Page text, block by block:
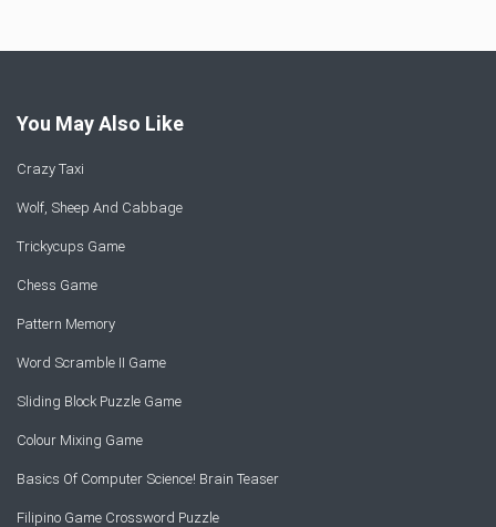
You May Also Like
Crazy Taxi
Wolf, Sheep And Cabbage
Trickycups Game
Chess Game
Pattern Memory
Word Scramble II Game
Sliding Block Puzzle Game
Colour Mixing Game
Basics Of Computer Science! Brain Teaser
Filipino Game Crossword Puzzle